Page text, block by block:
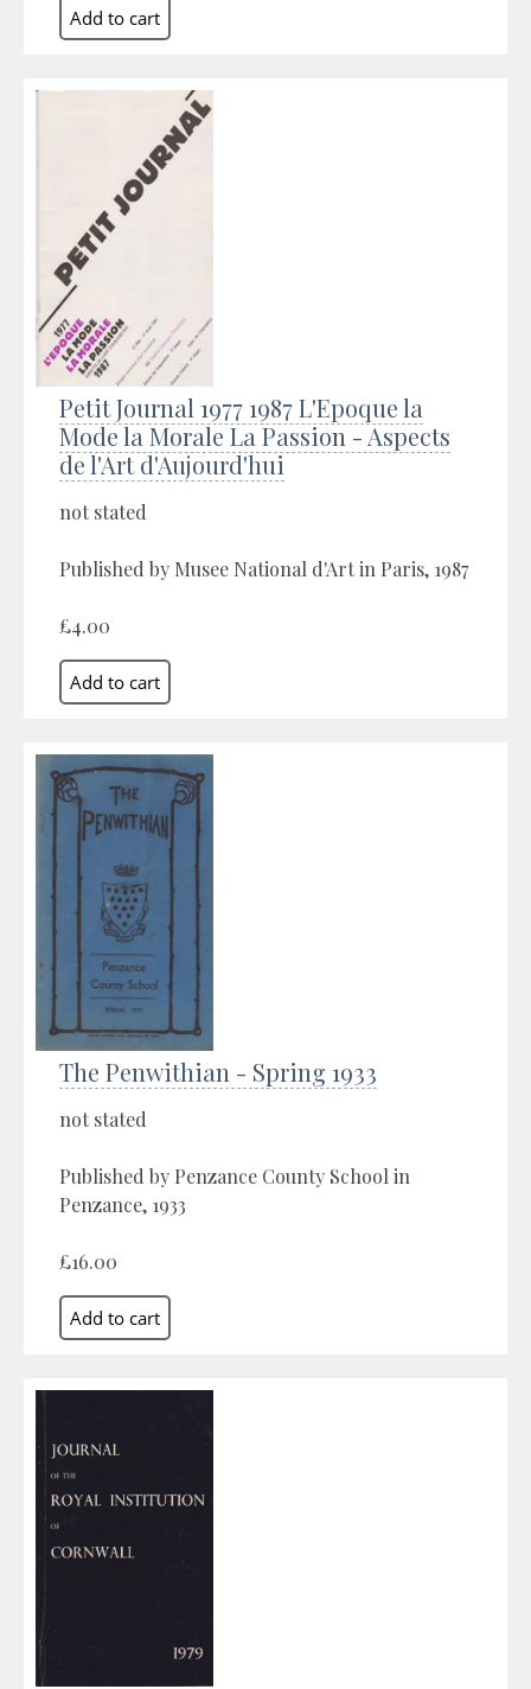
Petit Journal 1977 1987 L'Epoque la
Mode la Morale La Passion - Aspects
de l'Art d'Aujourd'hui
not stated
Published by Musee National d'Art in Paris, 1987
£4.00
The Penwithian - Spring 1933
not stated
Published by Penzance County School in
Penzance, 1933
£16.00